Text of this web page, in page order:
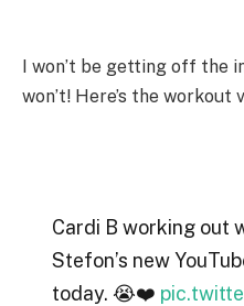
I won’t be getting off the
won’t! Here’s the
Cardi B working out
Stefon’s new
today. 😭❤️